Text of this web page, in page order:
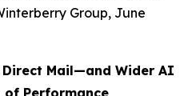
Group, June
Mail—and Wider AI